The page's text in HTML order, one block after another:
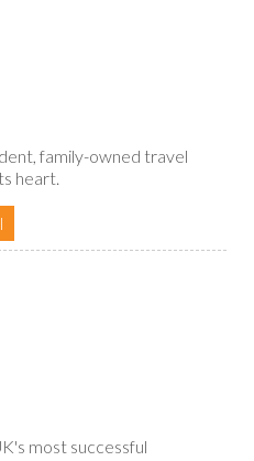
family-owned travel
heart.
most successful